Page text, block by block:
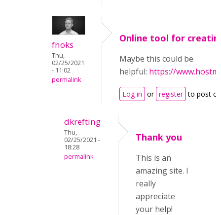
fnoks
Thu,
02/25/2021
- 11:02
permalink
Online tool for
Maybe this could be
helpful: https://
Log in or register to post
dkrefting
Thu,
02/25/2021 -
18:28
permalink
Thank you
This is an
amazing site. I
really
appreciate
your help!